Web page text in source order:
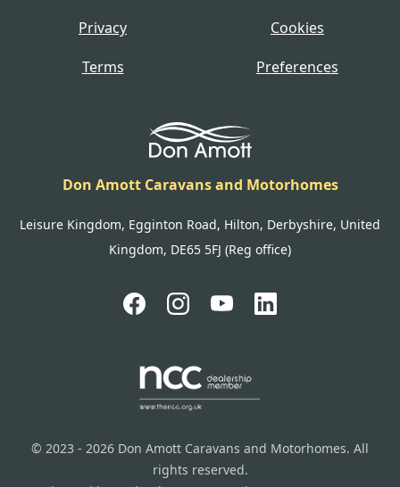
Privacy
Cookies
Terms
Preferences
Don Amott Caravans and Motorhomes
Leisure Kingdom, Egginton Road, Hilton, Derbyshire, United
Kingdom, DE65 5FJ (Reg office)
© 2023 - 2026 Don Amott Caravans and Motorhomes. All
rights reserved.